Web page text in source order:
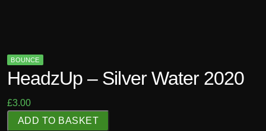
BOUNCE
HeadzUp – Silver Water 2020
£3.00
ADD TO BASKET